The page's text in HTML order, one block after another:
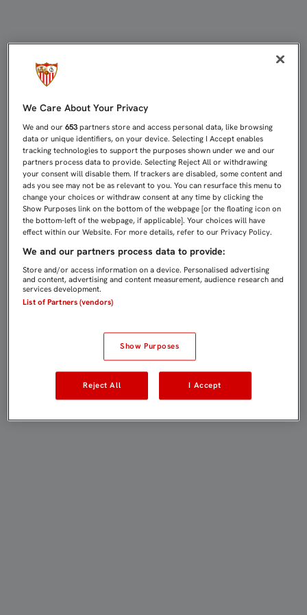
We Care About Your Privacy
We and our653 partners store and access personal data, like browsing
data or unique identifiers, on your device. Selecting I Accept enables
tracking technologies to support the purposes shown under we and our
partners process data to provide. Selecting Reject All or withdrawing
your consent will disable them. If trackers are disabled, some content and
ads you see may not be as relevant to you. You can resurface this menu to
change your choices or withdraw consent at any time by clicking the
Show Purposes link on the bottom of the webpage [or the floating icon on
the bottom-left of the webpage, if applicable]. Your choices will have
effect within our Website. For more details, refer to our Privacy Policy.
We and our partners process data to provide:
Store and/or access information on a device. Personalised advertising
and content, advertising and content measurement, audience research and
services development.
List of Partners (vendors)
Show Purposes
Reject All I Accept